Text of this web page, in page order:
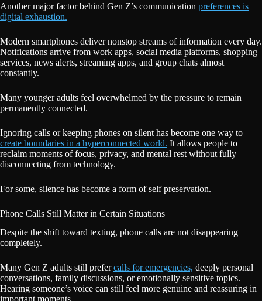
Another major factor behind Gen Z’s communication preferences is
digital exhaustion.
Modern smartphones deliver nonstop streams of information every day.
Notifications arrive from work apps, social media platforms, shopping
services, news alerts, streaming apps, and group chats almost
constantly.
Many younger adults feel overwhelmed by the pressure to remain
permanently connected.
Ignoring calls or keeping phones on silent has become one way to
create boundaries in a hyperconnected world. It allows people to
reclaim moments of focus, privacy, and mental rest without fully
disconnecting from technology.
For some, silence has become a form of self preservation.
Phone Calls Still Matter in Certain Situations
Despite the shift toward texting, phone calls are not disappearing
completely.
Many Gen Z adults still prefercalls for emergencies, deeply personal
conversations, family discussions, or emotionally sensitive topics.
Hearing someone’s voice can still feel more genuine and reassuring in